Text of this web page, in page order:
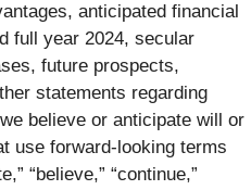
anticipated financial
full year 2024, secular
future prospects,
statements regarding
believe or anticipate will or
use forward-looking terms
“believe,” “continue,”